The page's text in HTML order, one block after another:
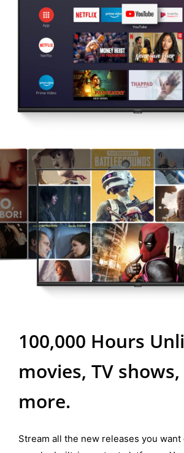
100,000 Hours
movies, TV
more.
Stream all the new releases you